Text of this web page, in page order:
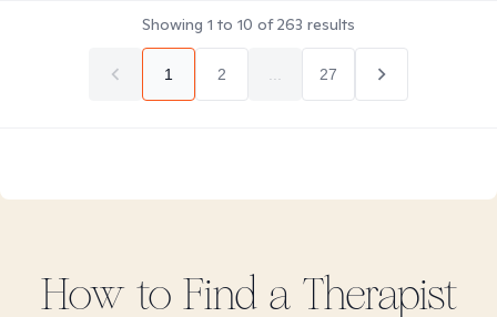
Showing 1 to 10 of263 results
1 2 27
How to Find a Therapist